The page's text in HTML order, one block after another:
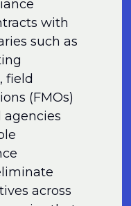
with
such as
field
(FMOs)
agencies
across